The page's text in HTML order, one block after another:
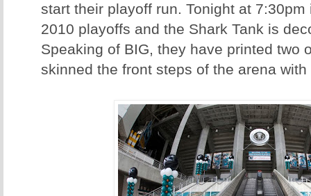
start their playoff run. Tonight at
2010 playoffs and the Shark Tank is
Speaking of BIG, they have printed two
skinned the front steps of the arena with